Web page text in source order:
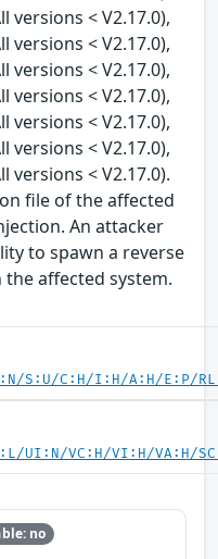
versions < V2.17.0),
versions < V2.17.0),
versions < V2.17.0),
versions < V2.17.0),
versions < V2.17.0),
versions < V2.17.0),
versions < V2.17.0).
file of the affected
An attacker
to spawn a reverse
affected system.
S:U/C:H/I:H/A:H/E:P/
UI:N/VC:H/VI:H/VA:H/
no